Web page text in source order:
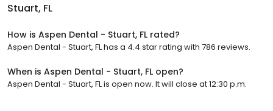
Stuart, FL
How is Aspen Dental - Stuart, FL rated?
Aspen Dental - Stuart, FL has a 4.4 star rating with 786 reviews.
When is Aspen Dental - Stuart, FL open?
Aspen Dental - Stuart, FL is open now. It will close at 12:30 p.m.